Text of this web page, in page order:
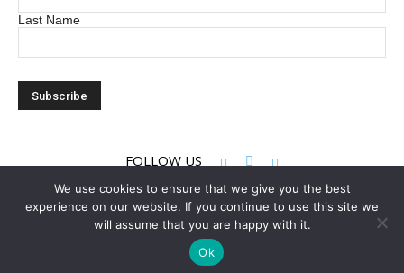
Last Name
FOLLOW US
© 2022 Market World LLC. All rights reserved
Terms & Conditions
We use cookies to ensure that we give you the best
experience on our website. If you continue to use this site we
will assume that you are happy with it.
Ok